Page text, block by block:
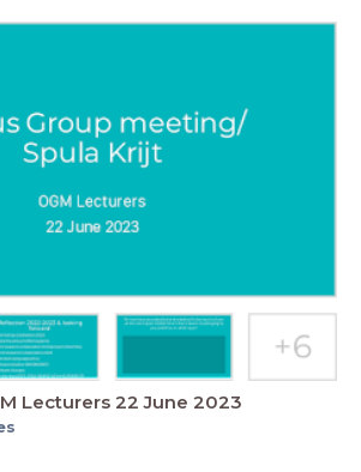
Lecturers 22 June 2023